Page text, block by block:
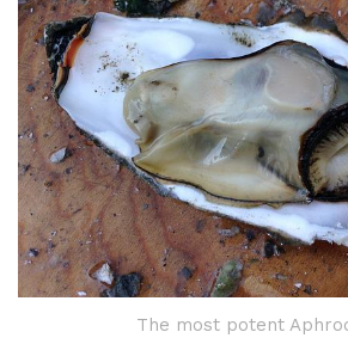
The most potent